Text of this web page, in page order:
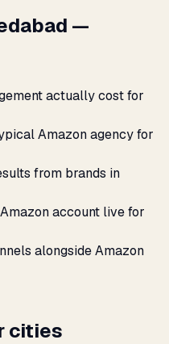
—
actually cost for
Amazon agency for
from brands in
account live for
alongside Amazon
cities